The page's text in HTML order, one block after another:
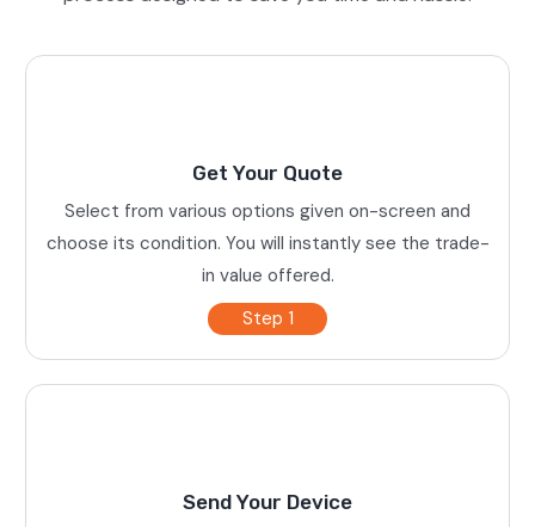
Get Your Quote
Select from various options given on-screen and
choose its condition. You will instantly see the trade-
in value offered.
Step 1
Send Your Device